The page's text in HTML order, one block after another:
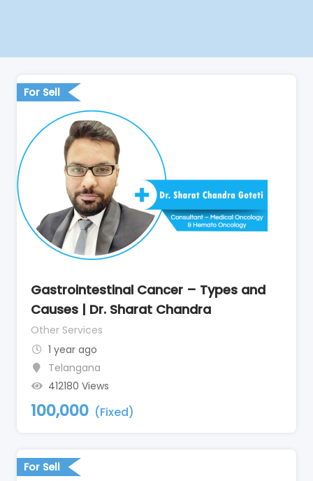
For Sell
Gastrointestinal Cancer – Types and
Causes | Dr. Sharat Chandra
Other Services
1 year ago
Telangana
412180 Views
100,000 (Fixed)
For Sell